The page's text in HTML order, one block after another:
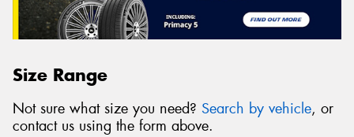
Size Range
Not sure what size you need? Search by vehicle, or
contact us using the form above.